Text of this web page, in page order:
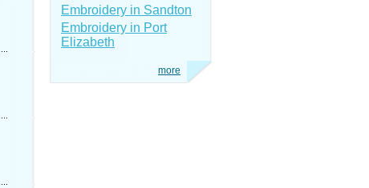
Embroidery in Sandton
Embroidery in Port
Elizabeth
more